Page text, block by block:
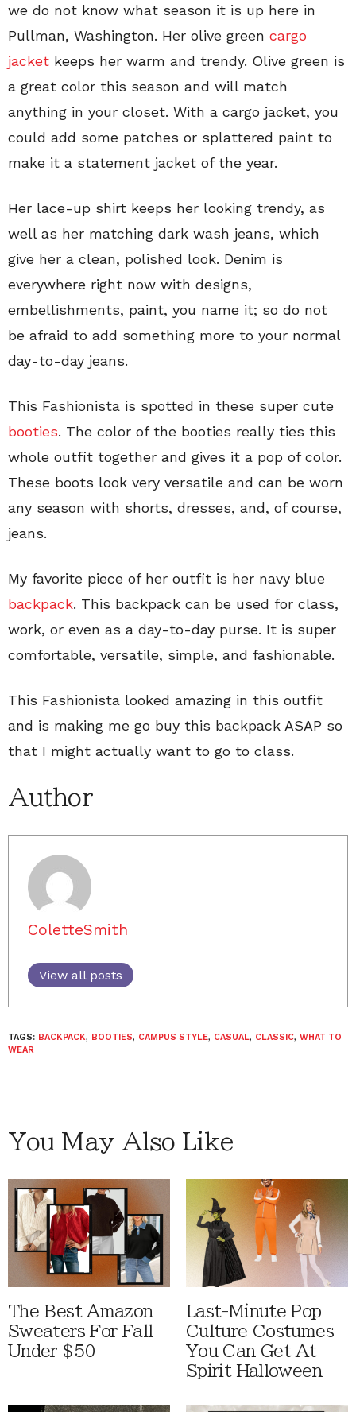
we do not know what season it is up here in
Pullman, Washington. Her olive green cargo
jacket keeps her warm and trendy. Olive green is
a great color this season and will match
anything in your closet. With a cargo jacket, you
could add some patches or splattered paint to
make it a statement jacket of the year.
Her lace-up shirt keeps her looking trendy, as
well as her matching dark wash jeans, which
give her a clean, polished look. Denim is
everywhere right now with designs,
embellishments, paint, you name it; so do not
be afraid to add something more to your normal
day-to-day jeans.
This Fashionista is spotted in these super cute
booties. The color of the booties really ties this
whole outfit together and gives it a pop of color.
These boots look very versatile and can be worn
any season with shorts, dresses, and, of course,
jeans.
My favorite piece of her outfit is her navy blue
backpack. This backpack can be used for class,
work, or even as a day-to-day purse. It is super
comfortable, versatile, simple, and fashionable.
This Fashionista looked amazing in this outfit
and is making me go buy this backpack ASAP so
that I might actually want to go to class.
Author
ColetteSmith
View all posts
TAGS: BACKPACK, BOOTIES, CAMPUS STYLE, CASUAL, CLASSIC, WHAT TO
WEAR
You May Also Like
The Best Amazon
Sweaters For Fall
Under $50
Last-Minute Pop
Culture Costumes
You Can Get At
Spirit Halloween